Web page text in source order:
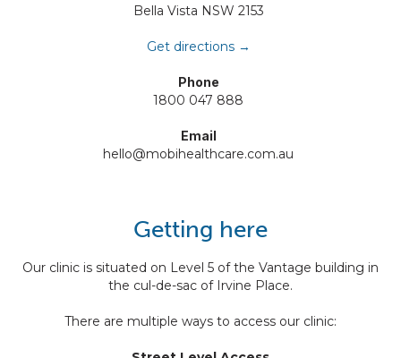
Bella Vista NSW 2153
Get directions →
Phone
1800 047 888
Email
hello@mobihealthcare.com.au
Getting here
Our clinic is situated on Level 5 of the Vantage building in
the cul-de-sac of Irvine Place.
There are multiple ways to access our clinic: